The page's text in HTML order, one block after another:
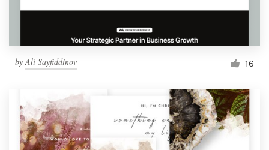
byAli Sayfiddinov 16